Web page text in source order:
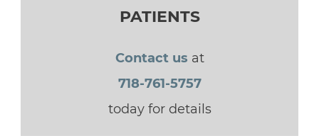
PATIENTS
Contact us at
718-761-5757
today for details